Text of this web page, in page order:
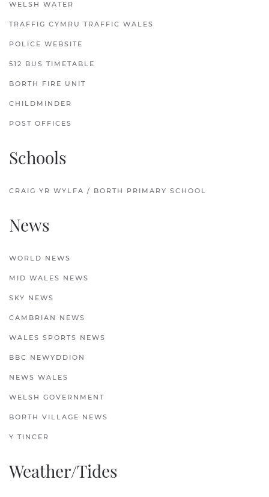
WELSH WATER
TRAFFIG CYMRU TRAFFIC WALES
POLICE WEBSITE
512 BUS TIMETABLE
BORTH FIRE UNIT
CHILDMINDER
POST OFFICES
Schools
CRAIG YR WYLFA / BORTH PRIMARY SCHOOL
News
WORLD NEWS
MID WALES NEWS
SKY NEWS
CAMBRIAN NEWS
WALES SPORTS NEWS
BBC NEWYDDION
NEWS WALES
WELSH GOVERNMENT
BORTH VILLAGE NEWS
Y TINCER
Weather/Tides